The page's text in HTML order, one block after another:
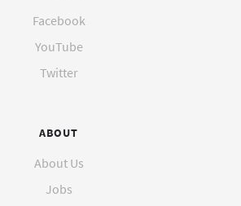
Facebook
YouTube
Twitter
ABOUT
About Us
Jobs